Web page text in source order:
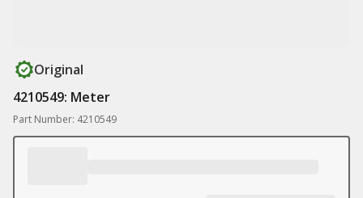
Original
4210549: Meter
Part Number: 4210549